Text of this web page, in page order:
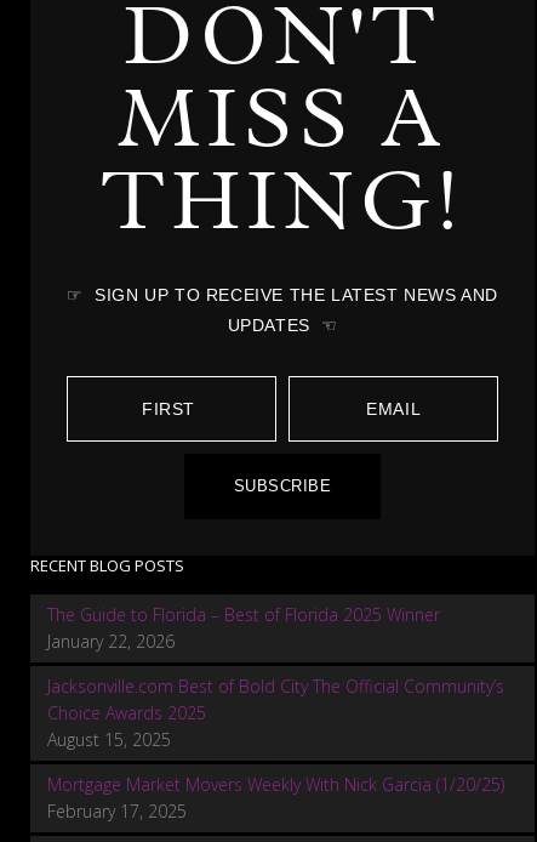
DON'T
MISS A
THING!
☞ SIGN UP TO RECEIVE THE LATEST NEWS AND
UPDATES ☜
SUBSCRIBE
RECENT BLOG POSTS
The Guide to Florida – Best of Florida 2025 Winner
January 22, 2026
Jacksonville.com Best of Bold City The Official Community’s
Choice Awards 2025
August 15, 2025
Mortgage Market Movers Weekly With Nick Garcia (1/20/25)
February 17, 2025